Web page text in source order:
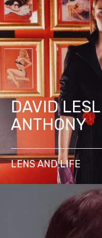
DAVID
ANTHONY
LENS AND LIFE